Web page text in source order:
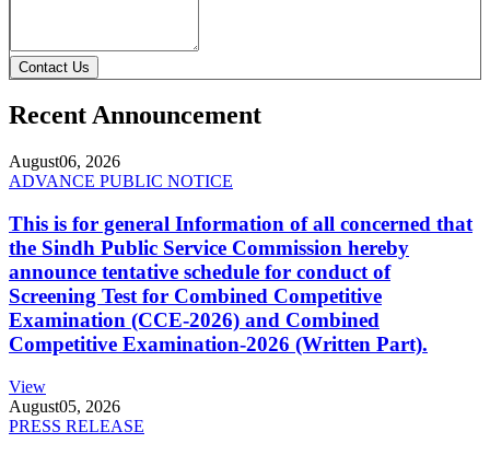
Contact Us
Recent Announcement
August06, 2026
ADVANCE PUBLIC NOTICE
This is for general Information of all concerned that
the Sindh Public Service Commission hereby
announce tentative schedule for conduct of
Screening Test for Combined Competitive
Examination (CCE-2026) and Combined
Competitive Examination-2026 (Written Part).
View
August05, 2026
PRESS RELEASE